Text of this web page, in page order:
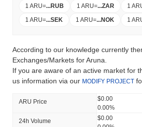
1 ARU=...RUB 1 ARU=...ZAR 1
1 ARU=...SEK 1 ARU=...NOK 1
According to our knowledge currently
Exchanges/Markets for Aruna.
If you are aware of an active market for
us information via our MODIFY PROJECT
ARU Price
$0.00
0.00%
24h Volume
$0.00